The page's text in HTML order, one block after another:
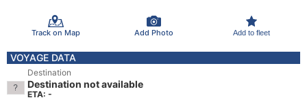
Track on Map Add Photo Add to fleet
VOYAGE DATA
Destination
Destination not available
ETA: -